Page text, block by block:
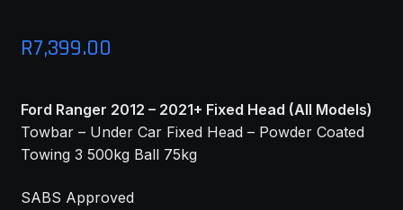
TERMS AND CONDITIONS
FITMENT
R7,399.00
Ford Ranger 2012 – 2021+ Fixed Head (All Models)
Towbar – Under Car Fixed Head – Powder Coated
Towing 3 500kg Ball 75kg
SABS Approved